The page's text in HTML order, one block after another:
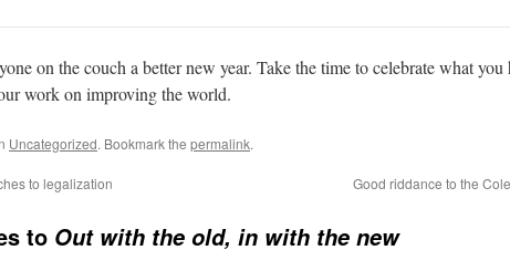
on the couch a better new year. Take the time to celebrate what you
work on improving the world.
Uncategorized. Bookmark the permalink.
to legalization Good riddance to the
to Out with the old, in with the new